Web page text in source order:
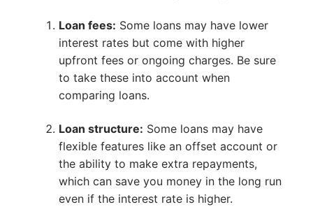
Loan fees: Some loans may have lower
interest rates but come with higher
upfront fees or ongoing charges. Be sure
to take these into account when
comparing loans.
Loan structure: Some loans may have
flexible features like an offset account or
the ability to make extra repayments,
which can save you money in the long run
even if the interest rate is higher.